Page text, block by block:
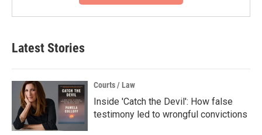
Latest Stories
Courts / Law
Inside 'Catch the Devil': How false
testimony led to wrongful convictions